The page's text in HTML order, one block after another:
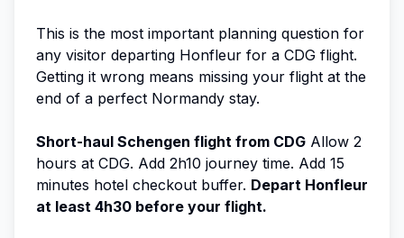
This is the most important planning question for
any visitor departing Honfleur for a CDG flight.
Getting it wrong means missing your flight at the
end of a perfect Normandy stay.
Short-haul Schengen flight from CDG Allow 2
hours at CDG. Add 2h10 journey time. Add 15
minutes hotel checkout buffer. Depart Honfleur
at least 4h30 before your flight.